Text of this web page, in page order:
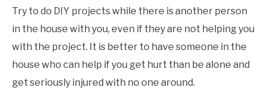
Try to do DIY projects while there is another person
in the house with you, even if they are not helping you
with the project. It is better to have someone in the
house who can help if you get hurt than be alone and
get seriously injured with no one around.